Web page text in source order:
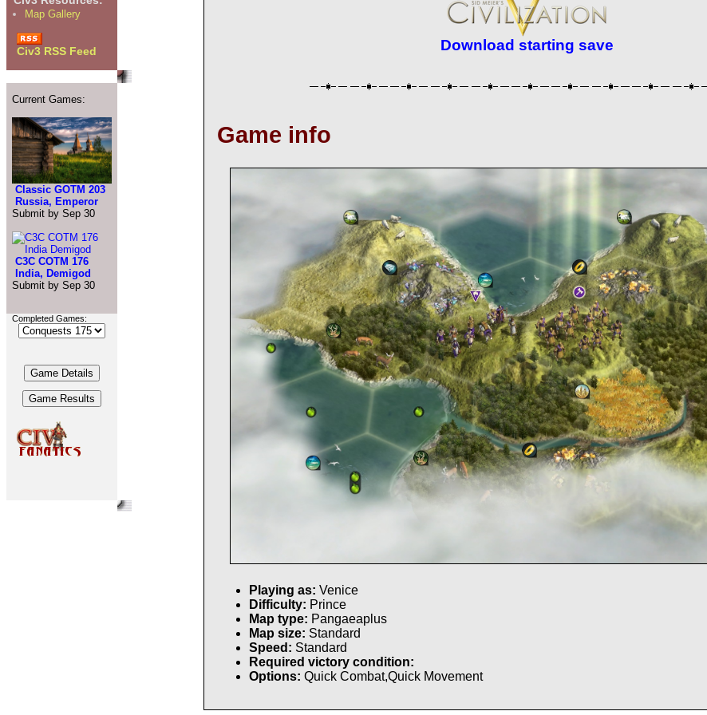
Map Gallery
Civ3 RSS Feed
Current Games:
Classic GOTM 203
Russia, Emperor
Submit by Sep 30
C3C COTM 176
India, Demigod
Submit by Sep 30
Completed Games:
Download starting save
Game info
Playing as: Venice
Difficulty: Prince
Map type: Pangaeaplus
Map size: Standard
Speed: Standard
Required victory condition:
Options: Quick Combat,Quick Movement